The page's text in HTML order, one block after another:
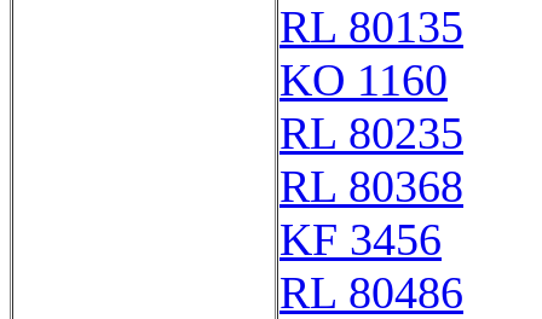
RL 80135
KO 1160
RL 80235
RL 80368
KF 3456
RL 80486